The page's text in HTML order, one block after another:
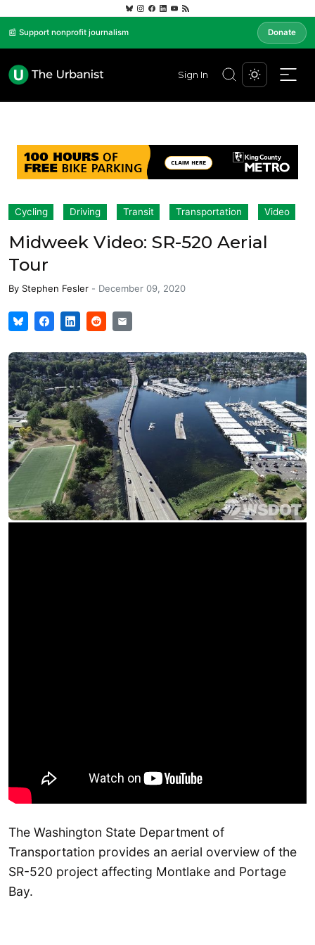
📰 Support nonprofit journalism Donate
Sign In
Cycling Driving Transit Transportation Video
Midweek Video: SR-520 Aerial
Tour
By Stephen Fesler - December 09, 2020
The Washington State Department of
Transportation provides an aerial overview of the
SR-520 project affecting Montlake and Portage
Bay.